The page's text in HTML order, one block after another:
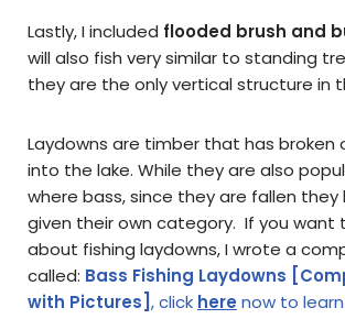
Lastly, I included flooded brush and
will also fish very similar to standing
they are the only vertical structure in
Laydowns are timber that has broken
into the lake. While they are also
where bass, since they are fallen they
given their own category. If you want
about fishing laydowns, I wrote a
called: Bass Fishing Laydowns
with Pictures], click here now to